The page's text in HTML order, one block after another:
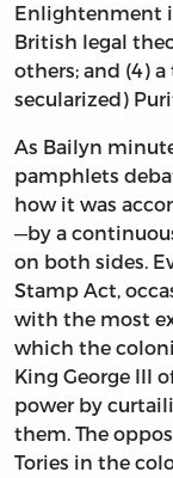
Enlightenment
British legal
others; and (4)
secularized)
As Bailyn
pamphlets
how it was
—by a
on both sides.
Stamp Act,
with the most
which the
King George III
power by
them. The
Tories in the